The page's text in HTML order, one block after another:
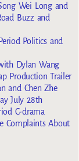
Wei Long and
Buzz and
Politics and
Dylan Wang
Production Trailer
and Chen Zhe
July 28th
C-drama
Complaints About